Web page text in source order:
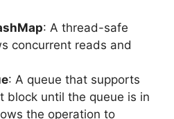
: A thread-safe
concurrent reads and
: A queue that supports
block until the queue is in
the operation to